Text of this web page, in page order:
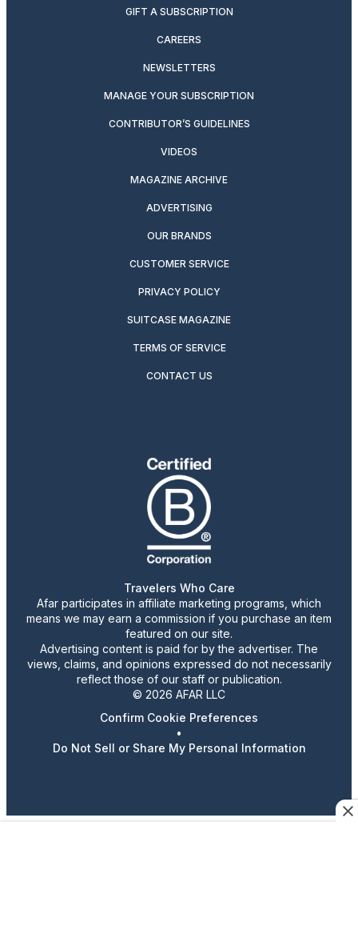
GIFT A SUBSCRIPTION
CAREERS
NEWSLETTERS
MANAGE YOUR SUBSCRIPTION
CONTRIBUTOR’S GUIDELINES
VIDEOS
MAGAZINE ARCHIVE
ADVERTISING
OUR BRANDS
CUSTOMER SERVICE
PRIVACY POLICY
SUITCASE MAGAZINE
TERMS OF SERVICE
CONTACT US
Travelers Who Care
Afar participates in affiliate marketing programs, which
means we may earn a commission if you purchase an item
featured on our site.
Advertising content is paid for by the advertiser. The
views, claims, and opinions expressed do not necessarily
reflect those of our staff or publication.
© 2026 AFAR LLC
Confirm Cookie Preferences
•
Do Not Sell or Share My Personal Information